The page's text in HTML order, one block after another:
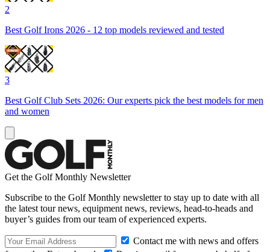
2
Best Golf Irons 2026 - 12 top models reviewed and tested
3
Best Golf Club Sets 2026: Our experts pick the best models for men
and women
Get the Golf Monthly Newsletter
Subscribe to the Golf Monthly newsletter to stay up to date with all
the latest tour news, equipment news, reviews, head-to-heads and
buyer’s guides from our team of experienced experts.
Contact me with news and offers